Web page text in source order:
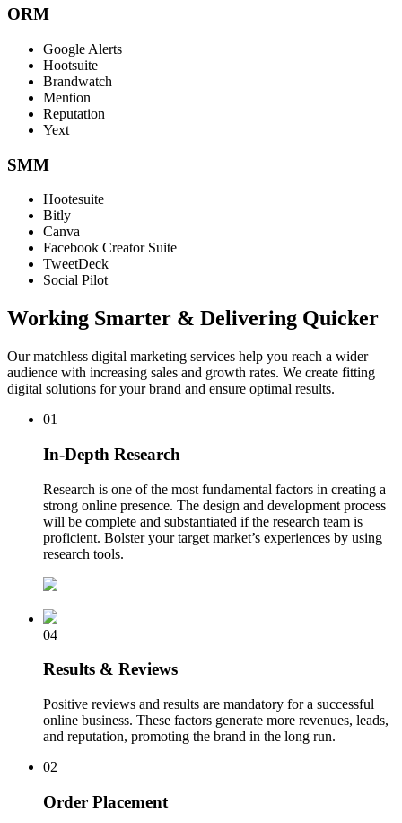
ORM
Google Alerts
Hootsuite
Brandwatch
Mention
Reputation
Yext
SMM
Hootesuite
Bitly
Canva
Facebook Creator Suite
TweetDeck
Social Pilot
Working Smarter & Delivering Quicker
Our matchless digital marketing services help you reach a wider
audience with increasing sales and growth rates. We create fitting
digital solutions for your brand and ensure optimal results.
01
In-Depth Research
Research is one of the most fundamental factors in creating a
strong online presence. The design and development process
will be complete and substantiated if the research team is
proficient. Bolster your target market’s experiences by using
research tools.
04
Results & Reviews
Positive reviews and results are mandatory for a successful
online business. These factors generate more revenues, leads,
and reputation, promoting the brand in the long run.
02
Order Placement